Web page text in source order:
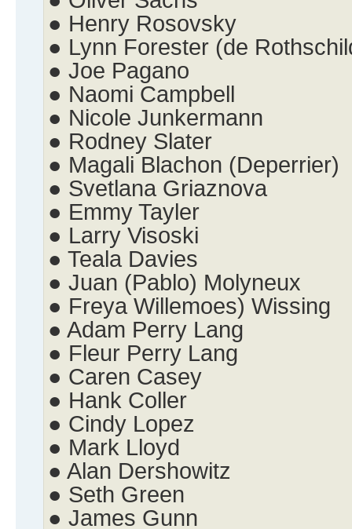
● Henry Rosovsky
● Lynn Forester (de
● Joe Pagano
● Naomi Campbell
● Nicole Junkermann
● Rodney Slater
● Magali Blachon (Deperrier)
● Svetlana Griaznova
● Emmy Tayler
● Larry Visoski
● Teala Davies
● Juan (Pablo) Molyneux
● Freya Willemoes) Wissing
● Adam Perry Lang
● Fleur Perry Lang
● Caren Casey
● Hank Coller
● Cindy Lopez
● Mark Lloyd
● Alan Dershowitz
● Seth Green
● James Gunn